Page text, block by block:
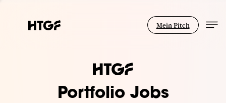
Mein Pitch
Portfolio Jobs